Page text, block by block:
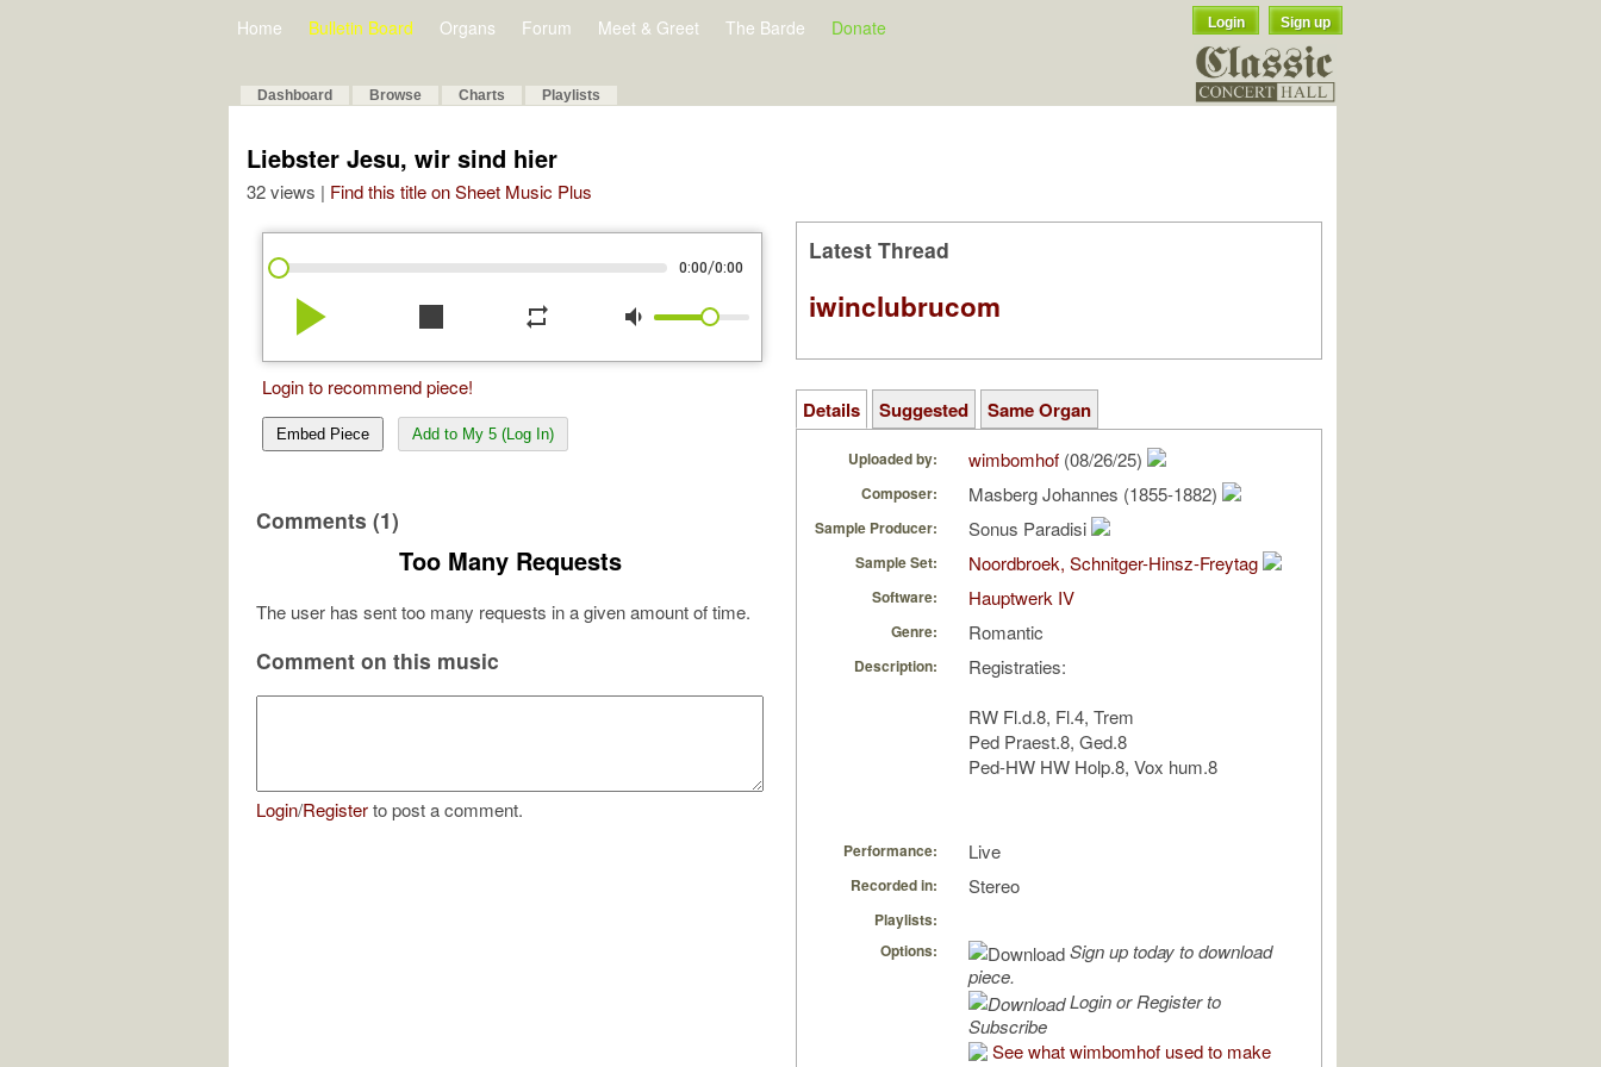
Home Bulletin Board Organs Forum Meet & Greet The Barde Donate Login Sign up
Dashboard Browse Charts Playlists
Liebster Jesu, wir sind hier
32 views | Find this title on Sheet Music Plus
0:00/0:00
play_arrow stop repeat volume_down
Login to recommend piece!
Embed Piece Add to My 5 (Log In)
Comments (1)
Too Many Requests
The user has sent too many requests in a given amount of time.
Comment on this music
Login/Registerto post a comment.
Latest Thread
iwinclubrucom
Details Suggested Same Organ
Uploaded by: wimbomhof (08/26/25)
Composer: Masberg Johannes (1855-1882)
Sample Producer: Sonus Paradisi
Sample Set: Noordbroek, Schnitger-Hinsz-Freytag
Software: Hauptwerk IV
Genre: Romantic
Description:
Registraties:
RW Fl.d.8, Fl.4, Trem
Ped Praest.8, Ged.8
Ped-HW HW Holp.8, Vox hum.8
Performance: Live
Recorded in: Stereo
Playlists:
Options:
Sign up today to download
piece.
Login or Register to
Subscribe
See what wimbomhof used to make